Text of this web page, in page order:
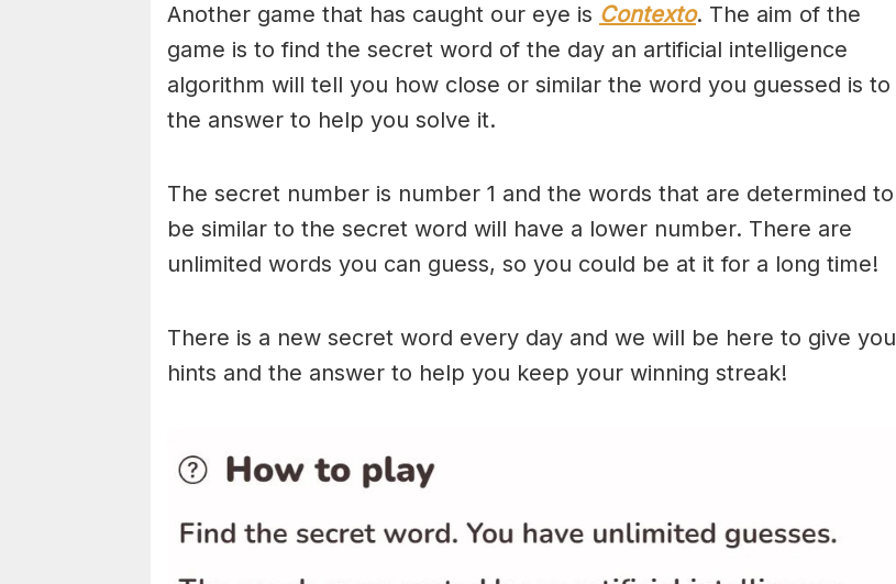
Another game that has caught our eye is Contexto. The aim of the
game is to find the secret word of the day an artificial intelligence
algorithm will tell you how close or similar the word you guessed is to
the answer to help you solve it.
The secret number is number 1 and the words that are determined to
be similar to the secret word will have a lower number. There are
unlimited words you can guess, so you could be at it for a long time!
There is a new secret word every day and we will be here to give you
hints and the answer to help you keep your winning streak!